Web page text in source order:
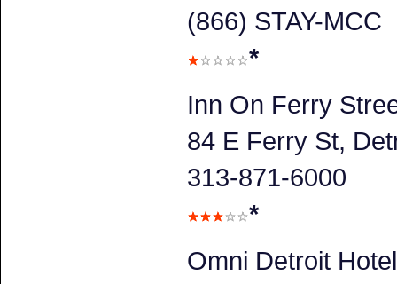
(866) STAY-MCC
*
Inn On Ferry
84 E Ferry St,
313-871-6000
*
Omni Detroit